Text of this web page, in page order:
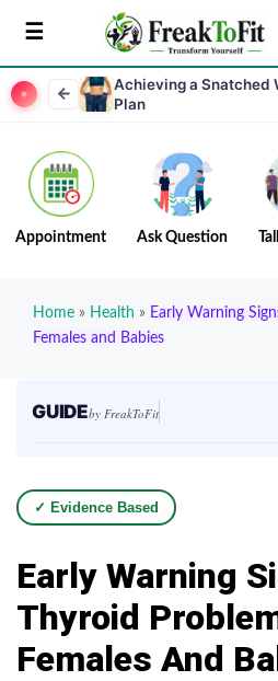
Achieving a Snatched
Plan
Appointment Ask Question
Home » Health » Early Warning
Females and Babies
GUIDEby FreakToFit
✓ Evidence Based
Early Warning
Thyroid
Females And